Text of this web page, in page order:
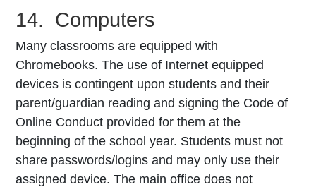
14. Computers
Many classrooms are equipped with
Chromebooks. The use of Internet­ equipped
devices is contingent upon students and their
parent/guardian reading and signing the Code of
Online Conduct provided for them at the
beginning of the school year. Students must not
share passwords/logins and may only use their
assigned device. The main office does not